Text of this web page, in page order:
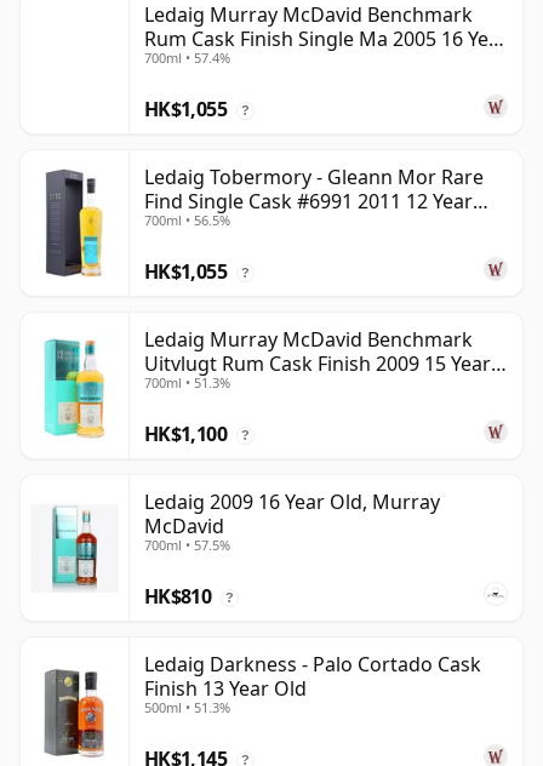
Ledaig Murray McDavid Benchmark
Rum Cask Finish Single Ma 2005 16 Year
Old
700ml • 57.4%
HK$1,055 ?
Ledaig Tobermory - Gleann Mor Rare
Find Single Cask #6991 2011 12 Year
Old
700ml • 56.5%
HK$1,055 ?
Ledaig Murray McDavid Benchmark
Uitvlugt Rum Cask Finish 2009 15 Year
Old
700ml • 51.3%
HK$1,100 ?
Ledaig 2009 16 Year Old, Murray
McDavid
700ml • 57.5%
HK$810 ?
Ledaig Darkness - Palo Cortado Cask
Finish 13 Year Old
500ml • 51.3%
HK$1,145 ?